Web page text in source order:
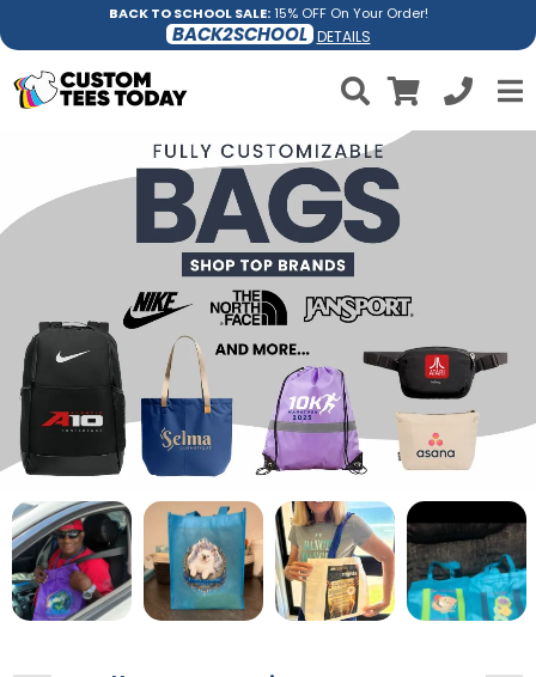
BACK TO SCHOOL SALE:15% OFF On Your Order!
BACK2SCHOOL DETAILS